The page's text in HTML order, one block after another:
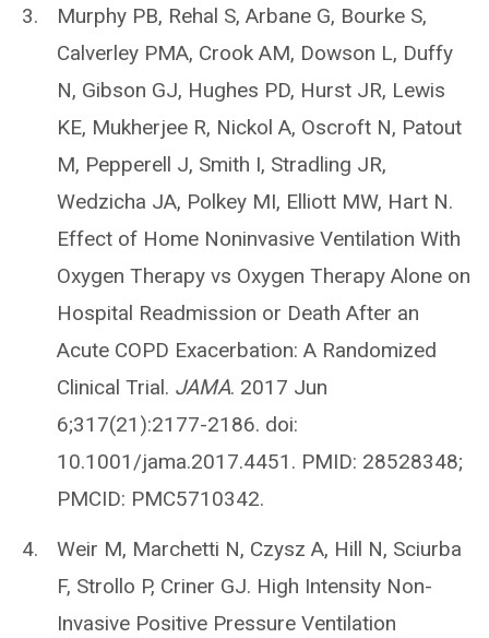
Murphy PB, Rehal S, Arbane G, Bourke S,
Calverley PMA, Crook AM, Dowson L, Duffy
N, Gibson GJ, Hughes PD, Hurst JR, Lewis
KE, Mukherjee R, Nickol A, Oscroft N, Patout
M, Pepperell J, Smith I, Stradling JR,
Wedzicha JA, Polkey MI, Elliott MW, Hart N.
Effect of Home Noninvasive Ventilation With
Oxygen Therapy vs Oxygen Therapy Alone on
Hospital Readmission or Death After an
Acute COPD Exacerbation: A Randomized
Clinical Trial. JAMA. 2017 Jun
6;317(21):2177-2186. doi:
10.1001/jama.2017.4451. PMID: 28528348;
PMCID: PMC5710342.
Weir M, Marchetti N, Czysz A, Hill N, Sciurba
F, Strollo P, Criner GJ. High Intensity Non-
Invasive Positive Pressure Ventilation